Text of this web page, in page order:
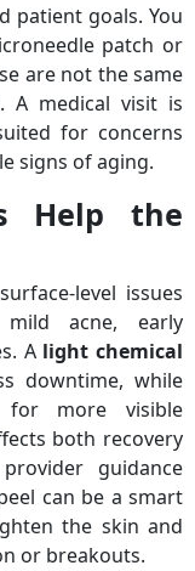
patient goals. You
patch or
are not the same
A medical visit is
for concerns
signs of aging.
Help the
level issues
acne, early
A light chemical
downtime, while
more visible
both recovery
guidance
can be a smart
the skin and
or breakouts.